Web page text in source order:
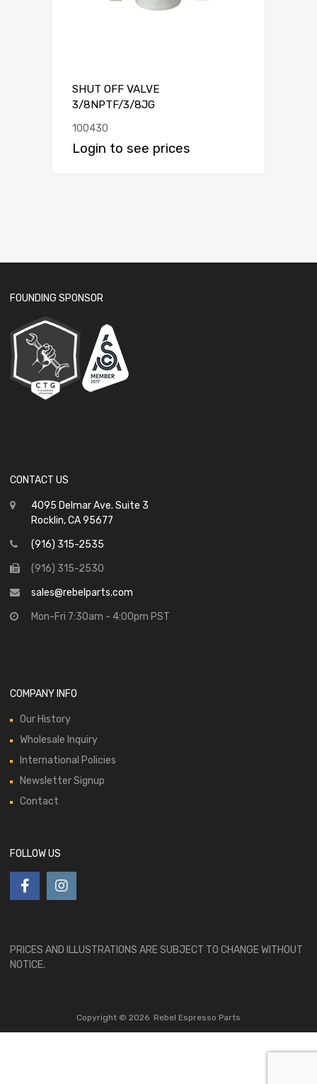
SHUT OFF VALVE
3/8NPTF/3/8JG
100430
Login to see prices
FOUNDING SPONSOR
CONTACT US
4095 Delmar Ave. Suite 3
Rocklin, CA 95677
(916) 315-2535
(916) 315-2530
sales@rebelparts.com
Mon-Fri 7:30am - 4:00pm PST
COMPANY INFO
Our History
Wholesale Inquiry
International Policies
Newsletter Signup
Contact
FOLLOW US
PRICES AND ILLUSTRATIONS ARE SUBJECT TO CHANGE WITHOUT
NOTICE.
Copyright © 2026 Rebel Espresso Parts